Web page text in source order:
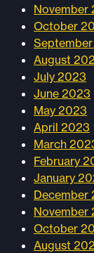
November
October
August
July 2023
June 2023
May 2023
April 2023
March
February
January
December
November
October
August